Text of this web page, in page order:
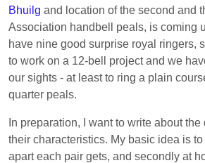
Bhuilg and location of the second and
Association handbell peals, is coming
have nine good surprise royal ringers,
to work on a 12-bell project and we
our sights - at least to ring a plain
quarter peals.
In preparation, I want to write about
their characteristics. My basic idea is
apart each pair gets, and secondly at